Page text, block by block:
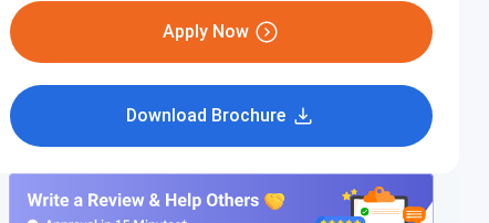
Apply Now
Download Brochure